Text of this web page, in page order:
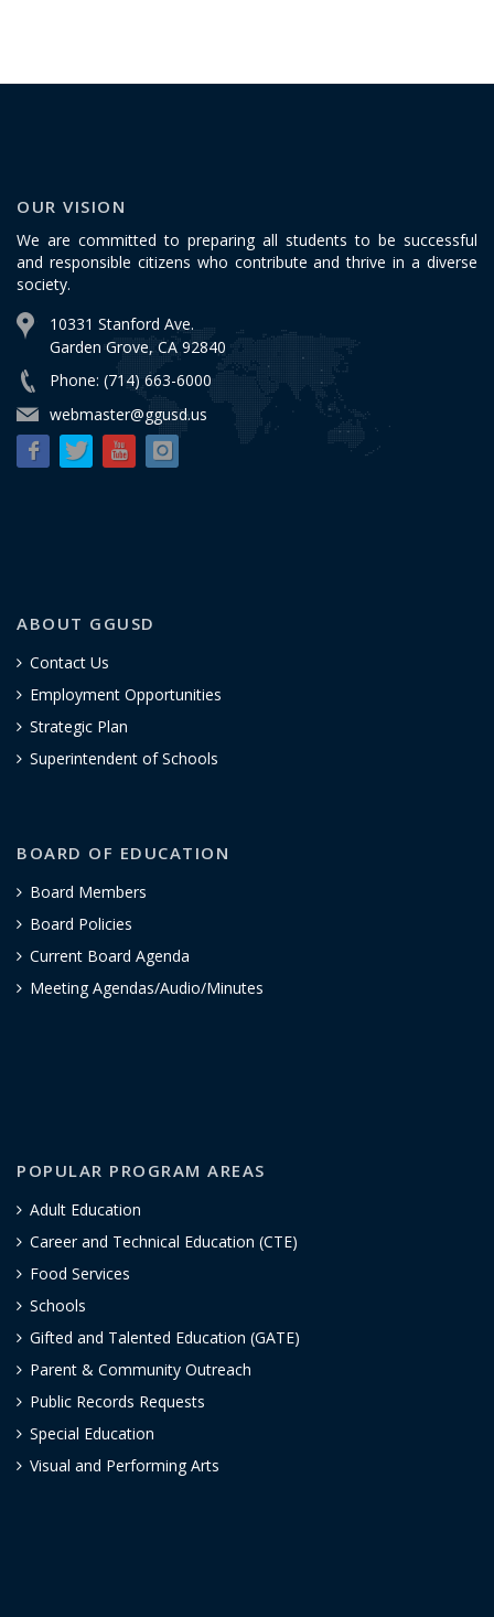
OUR VISION
We are committed to preparing all students to be successful
and responsible citizens who contribute and thrive in a diverse
society.
10331 Stanford Ave.
Garden Grove, CA 92840
Phone: (714) 663-6000
webmaster@ggusd.us
ABOUT GGUSD
Contact Us
Employment Opportunities
Strategic Plan
Superintendent of Schools
BOARD OF EDUCATION
Board Members
Board Policies
Current Board Agenda
Meeting Agendas/Audio/Minutes
POPULAR PROGRAM AREAS
Adult Education
Career and Technical Education (CTE)
Food Services
Schools
Gifted and Talented Education (GATE)
Parent & Community Outreach
Public Records Requests
Special Education
Visual and Performing Arts